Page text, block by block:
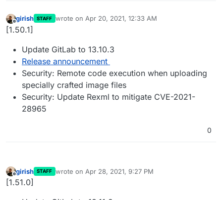
Offline
girish STAFF wrote on Apr 20, 2021, 12:33 AM
last edited by
[1.50.1]
Update GitLab to 13.10.3
Release announcement
Security: Remote code execution when uploading
specially crafted image files
Security: Update Rexml to mitigate CVE-2021-
28965
0
Offline
girish STAFF wrote on Apr 28, 2021, 9:27 PM
last edited by
[1.51.0]